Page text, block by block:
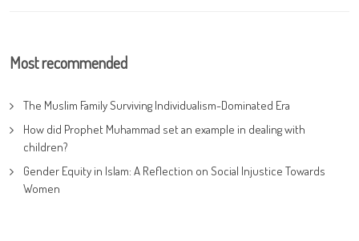
Most recommended
The Muslim Family Surviving Individualism-Dominated Era
How did Prophet Muhammad set an example in dealing with
children?
Gender Equity in Islam: A Reflection on Social Injustice Towards
Women